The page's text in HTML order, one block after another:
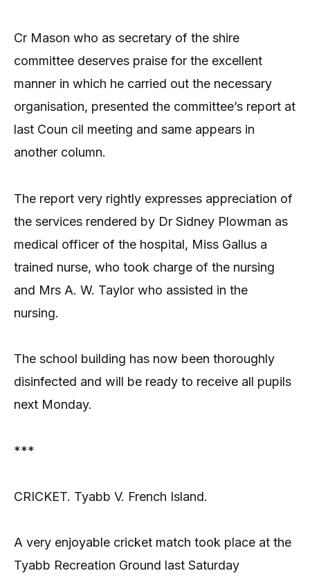
Cr Mason who as secretary of the shire
committee deserves praise for the excellent
manner in which he carried out the necessary
organisation, presented the committee’s report at
last Coun cil meeting and same appears in
another column.
The report very rightly expresses appreciation of
the services rendered by Dr Sidney Plowman as
medical officer of the hospital, Miss Gallus a
trained nurse, who took charge of the nursing
and Mrs A. W. Taylor who assisted in the
nursing.
The school building has now been thoroughly
disinfected and will be ready to receive all pupils
next Monday.
***
CRICKET. Tyabb V. French Island.
A very enjoyable cricket match took place at the
Tyabb Recreation Ground last Saturday